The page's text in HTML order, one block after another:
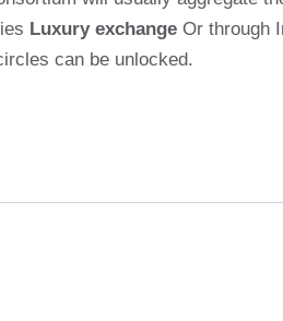
Luxury exchange Or through
can be unlocked.